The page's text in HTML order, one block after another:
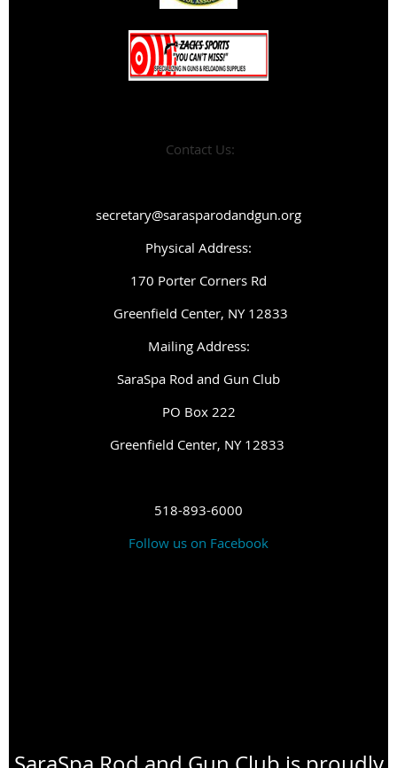
Contact Us:
secretary@sarasparodandgun.org
Physical Address:
170 Porter Corners Rd
Greenfield Center, NY 12833
Mailing Address:
SaraSpa Rod and Gun Club
PO Box 222
Greenfield Center, NY 12833
518-893-6000
Follow us on Facebook